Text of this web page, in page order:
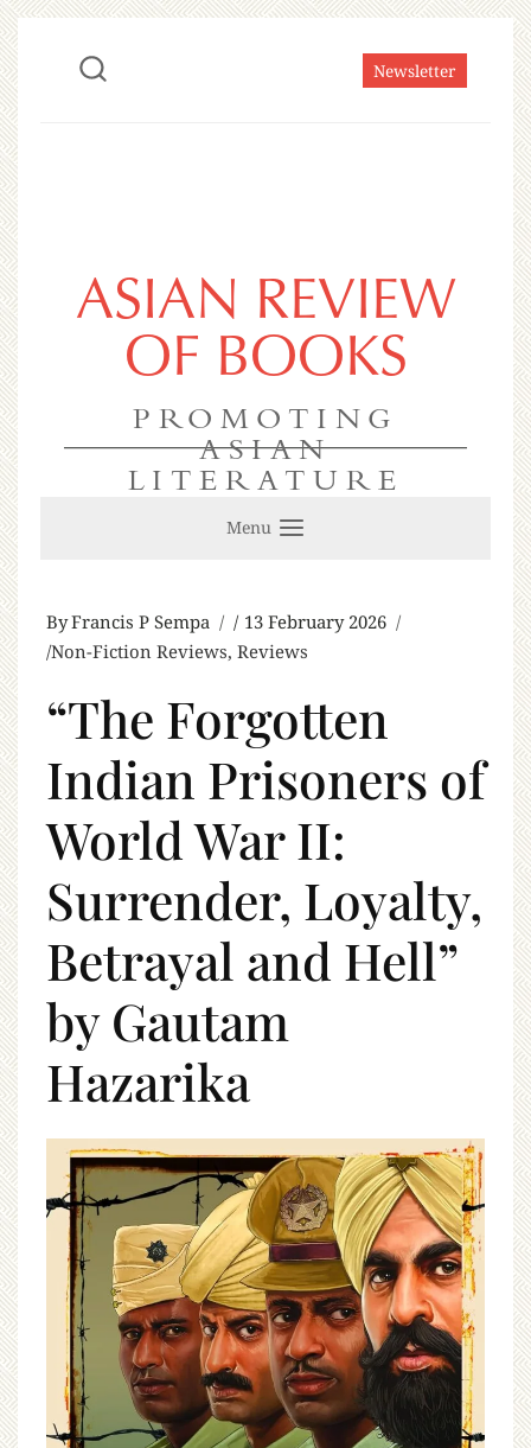
Newsletter
ASIAN REVIEW
OF BOOKS
PROMOTING
ASIAN
LITERATURE
Menu
ByFrancis P Sempa
13 February 2026
Non-Fiction Reviews, Reviews
“The Forgotten
Indian Prisoners of
World War II:
Surrender, Loyalty,
Betrayal and Hell”
by Gautam
Hazarika